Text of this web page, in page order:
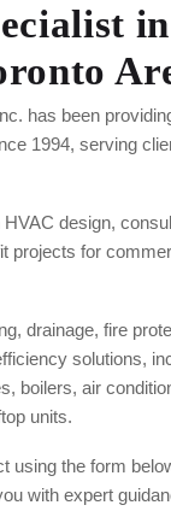
has been
1994, serving
design,
projects for
drainage, fire
solutions,
boilers, air
units.
using the form
with expert